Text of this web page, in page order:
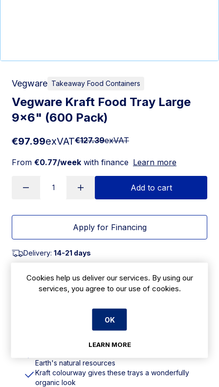
Vegware Takeaway Food Containers
Vegware Kraft Food Tray Large
9x6" (600 Pack)
€97.99exVAT€127.39exVAT
From €0.77/week with finance Learn more
Add to cart
Apply for Financing
Delivery: 14-21 days
HX480
| Size: 45(H) x 145(W) x 240(L)mm
Earth's natural resources
Kraft colourway gives these trays a wonderfully
organic look
Cookies help us deliver our services. By using our
services, you agree to our use of cookies.
OK
LEARN MORE